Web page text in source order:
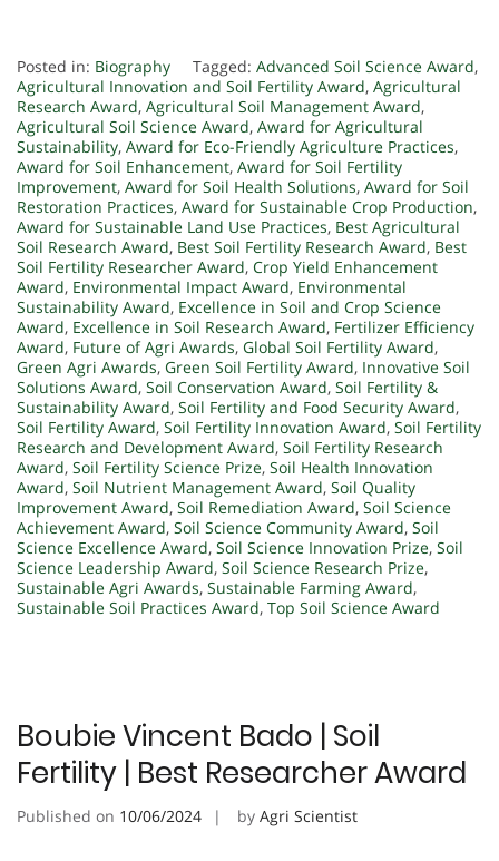
Posted in: Biography Tagged: Advanced Soil Science Award,
Agricultural Innovation and Soil Fertility Award, Agricultural
Research Award, Agricultural Soil Management Award,
Agricultural Soil Science Award, Award for Agricultural
Sustainability, Award for Eco-Friendly Agriculture Practices,
Award for Soil Enhancement, Award for Soil Fertility
Improvement, Award for Soil Health Solutions, Award for Soil
Restoration Practices, Award for Sustainable Crop Production,
Award for Sustainable Land Use Practices, Best Agricultural
Soil Research Award, Best Soil Fertility Research Award, Best
Soil Fertility Researcher Award, Crop Yield Enhancement
Award, Environmental Impact Award, Environmental
Sustainability Award, Excellence in Soil and Crop Science
Award, Excellence in Soil Research Award, Fertilizer Efficiency
Award, Future of Agri Awards, Global Soil Fertility Award,
Green Agri Awards, Green Soil Fertility Award, Innovative Soil
Solutions Award, Soil Conservation Award, Soil Fertility &
Sustainability Award, Soil Fertility and Food Security Award,
Soil Fertility Award, Soil Fertility Innovation Award, Soil Fertility
Research and Development Award, Soil Fertility Research
Award, Soil Fertility Science Prize, Soil Health Innovation
Award, Soil Nutrient Management Award, Soil Quality
Improvement Award, Soil Remediation Award, Soil Science
Achievement Award, Soil Science Community Award, Soil
Science Excellence Award, Soil Science Innovation Prize, Soil
Science Leadership Award, Soil Science Research Prize,
Sustainable Agri Awards, Sustainable Farming Award,
Sustainable Soil Practices Award, Top Soil Science Award
Boubie Vincent Bado | Soil
Fertility | Best Researcher Award
Published on 10/06/2024 by Agri Scientist